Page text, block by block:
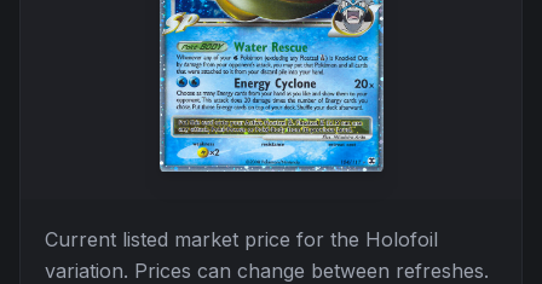
Current listed market price for the Holofoil
variation. Prices can change between refreshes.